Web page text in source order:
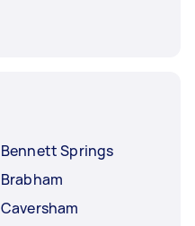
Bennett Springs
Brabham
Caversham